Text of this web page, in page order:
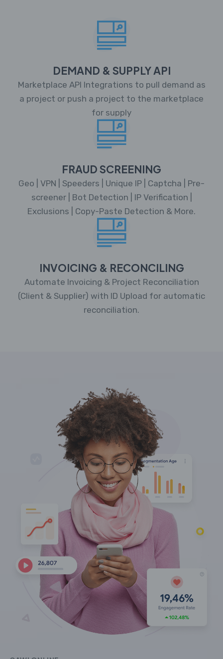
DEMAND & SUPPLY API
Marketplace API Integrations to pull demand as
a project or push a project to the marketplace
for supply
FRAUD SCREENING
Geo | VPN | Speeders | Unique IP | Captcha | Pre-
screener | Bot Detection | IP Verification |
Exclusions | Copy-Paste Detection & More.
INVOICING & RECONCILING
Automate Invoicing & Project Reconciliation
(Client & Supplier) with ID Upload for automatic
reconciliation.